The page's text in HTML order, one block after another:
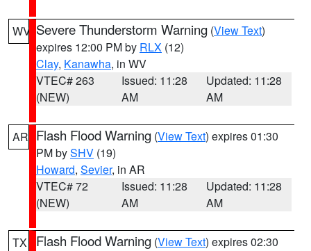
WV Severe Thunderstorm Warning (View Text)
expires 12:00 PM by RLX (12)
Clay, Kanawha, in WV
VTEC# 263
(NEW)
Issued: 11:28
AM
Updated: 11:28
AM
AR Flash Flood Warning (View Text) expires 01:30
PM bySHV (19)
Howard, Sevier, in AR
VTEC# 72
(NEW)
Issued: 11:28
AM
Updated: 11:28
AM
TX Flash Flood Warning (View Text) expires 02:30